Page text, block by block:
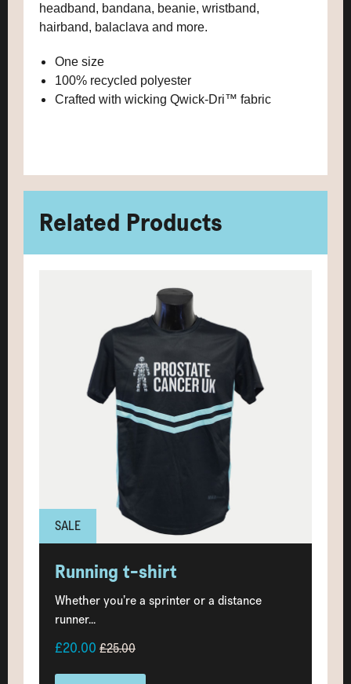
headband, bandana, beanie, wristband,
hairband, balaclava and more.
One size
100% recycled polyester
Crafted with wicking Qwick-Dri™ fabric
Related Products
SALE
Running t-shirt
Whether you’re a sprinter or a distance
runner...
£20.00 £25.00